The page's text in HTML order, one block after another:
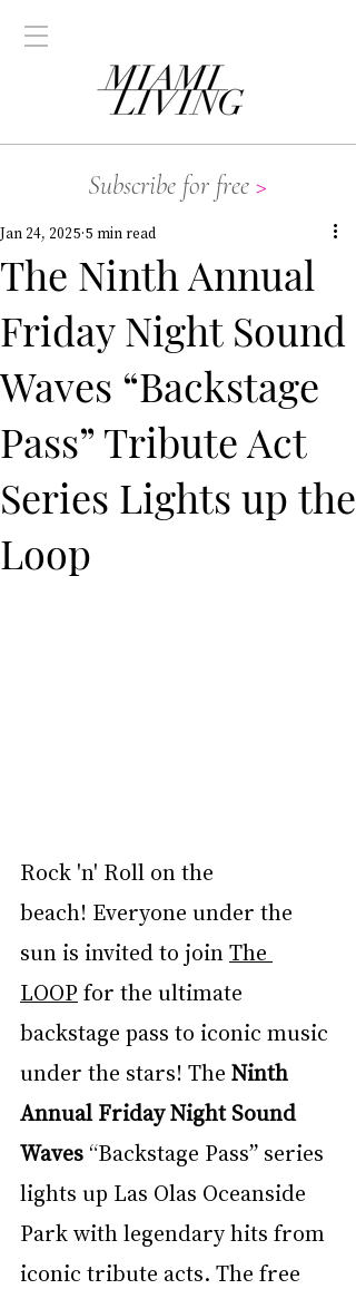
Subscribe for free >
The Ninth Annual
Friday Night Sound
Waves “Backstage
Pass” Tribute Act
Series Lights up the
Loop
Jan 24, 2025 5 min read
Rock 'n' Roll on the
beach! Everyone under the
sun is invited to join The
LOOP for the ultimate
backstage pass to iconic music
under the stars! The Ninth
Annual Friday Night Sound
Waves “Backstage Pass” series
lights up Las Olas Oceanside
Park with legendary hits from
iconic tribute acts. The free